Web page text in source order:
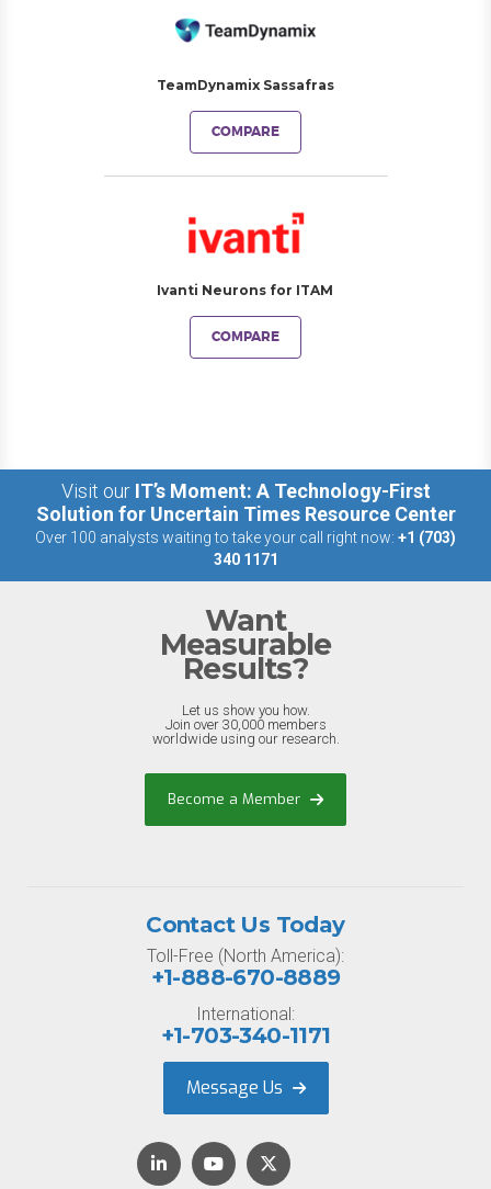
TeamDynamix Sassafras
COMPARE
Ivanti Neurons for ITAM
COMPARE
Visit our IT’s Moment: A Technology-First
Solution for Uncertain Times Resource Center
Over 100 analysts waiting to take your call right now: +1 (703)
340 1171
Want
Measurable
Results?
Let us show you how.
Join over 30,000 members
worldwide using our research.
Become a Member
Contact Us Today
Toll-Free (North America):
+1-888-670-8889
International:
+1-703-340-1171
Message Us